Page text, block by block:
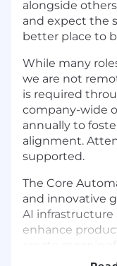
alongside
and expect the
better place to
While many
we are not
is required
company-wide
annually to
alignment.
supported.
The Core
and innovative
AI
enhance
Coinbase. Our